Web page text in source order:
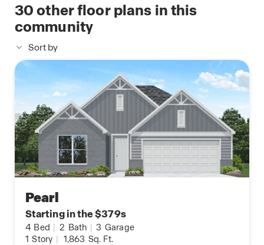
30other floor plans in this
community
Sort by
Pearl
Starting in the $379s
4 Bed | 2 Bath | 3 Garage
1 Story | 1,863 Sq. Ft.